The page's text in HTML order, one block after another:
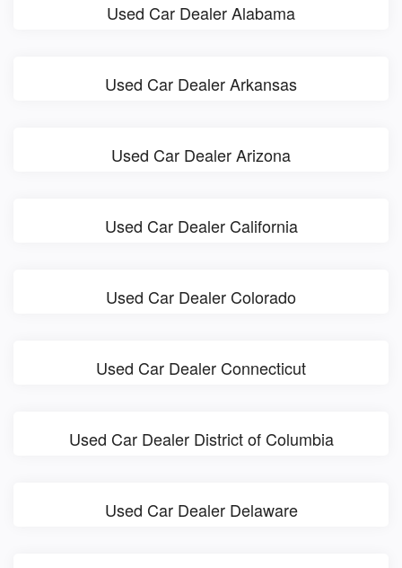
Used Car Dealer Alabama
Used Car Dealer Arkansas
Used Car Dealer Arizona
Used Car Dealer California
Used Car Dealer Colorado
Used Car Dealer Connecticut
Used Car Dealer District of Columbia
Used Car Dealer Delaware